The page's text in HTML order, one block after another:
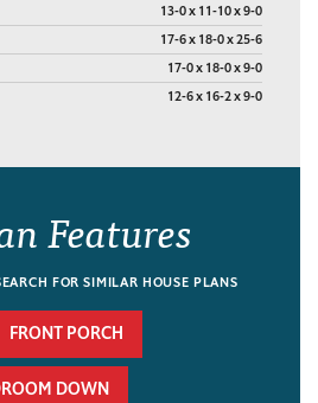
13-0 x 11-10 x 9-0
17-6 x 18-0 x 25-6
17-0 x 18-0 x 9-0
12-6 x 16-2 x 9-0
Features
FOR SIMILAR HOUSE PLANS
FRONT PORCH
DOWN